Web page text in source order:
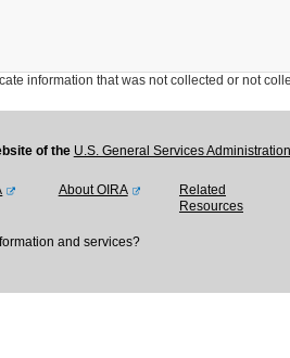
that was not collected or not
of the U.S. General Services
About OIRA
Related
Resources
and services?